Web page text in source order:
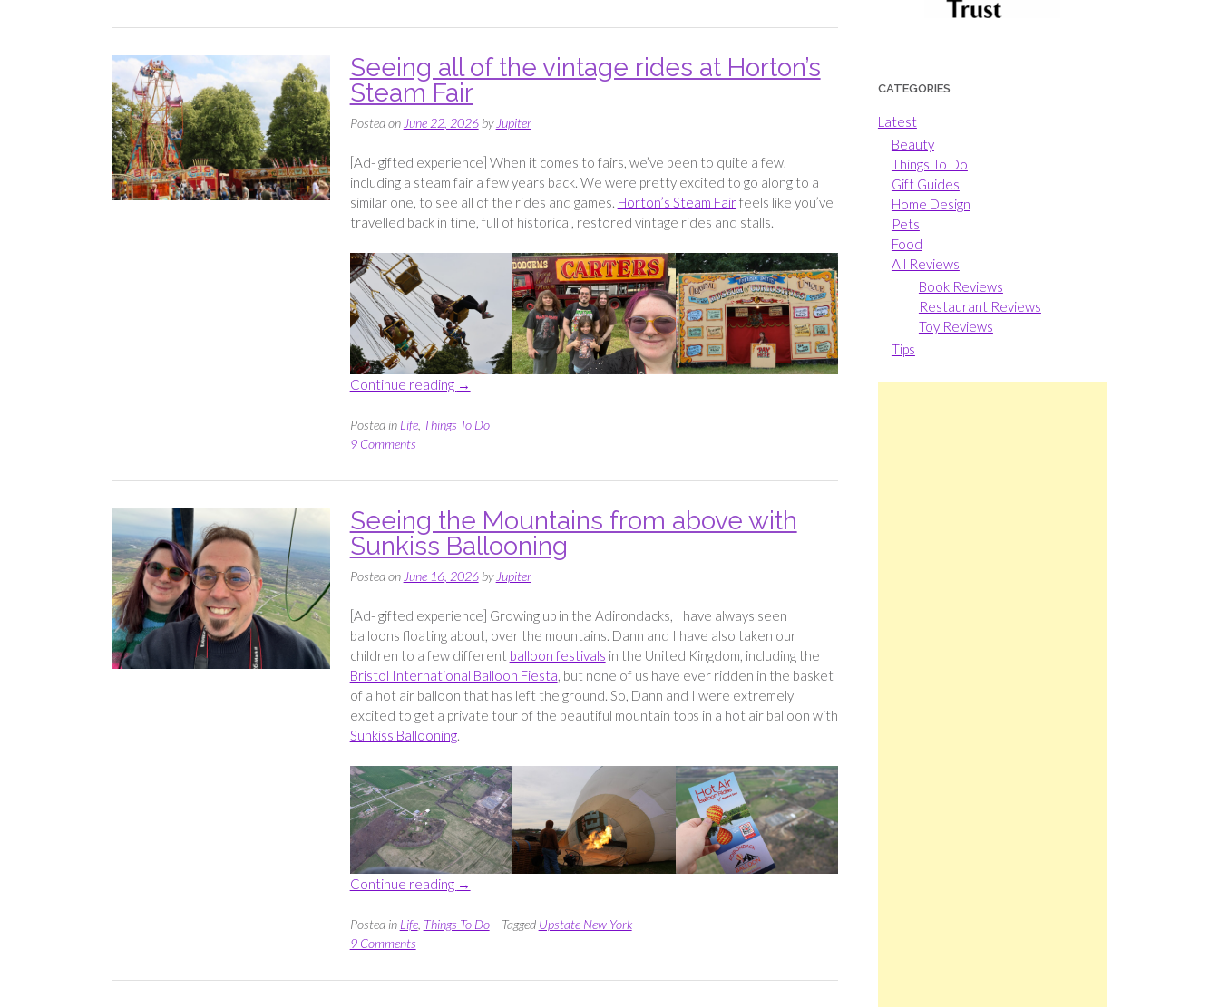
Bird
Seeing all of the vintage rides at Horton’s
Steam Fair
Posted on June 22, 2026by Jupiter
[Ad- gifted experience] When it comes to fairs, we’ve been to quite a few,
including a steam fair a few years back. We were pretty excited to go along to a
similar one, to see all of the rides and games. Horton’s Steam Fairfeels like you’ve
travelled back in time, full of historical, restored vintage rides and stalls.
Continue reading “Seeing
of
rides
Horton’s
Steam
Fair”
→
Posted in Life, Things To Do
9 Comments
Seeing the Mountains from above with
Sunkiss Ballooning
Posted on June 16, 2026by Jupiter
[Ad- gifted experience] Growing up in the Adirondacks, I have always seen
balloons floating about, over the mountains. Dann and I have also taken our
children to a few different balloon festivals in the United Kingdom, including the
Bristol International Balloon Fiesta, but none of us have ever ridden in the basket
of a hot air balloon that has left the ground. So, Dann and I were extremely
excited to get a private tour of the beautiful mountain tops in a hot air balloon with
Sunkiss Ballooning.
Continue reading “Seeing
Mountains
with
→
Posted in Life, Things To Do Tagged Upstate New York
9 Comments
CATEGORIES
Latest
Beauty
Things To Do
Gift Guides
Home Design
Pets
Food
All Reviews
Book Reviews
Restaurant Reviews
Toy Reviews
Tips